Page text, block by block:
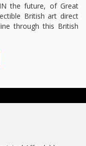
the future, of Great
British art direct
through this British